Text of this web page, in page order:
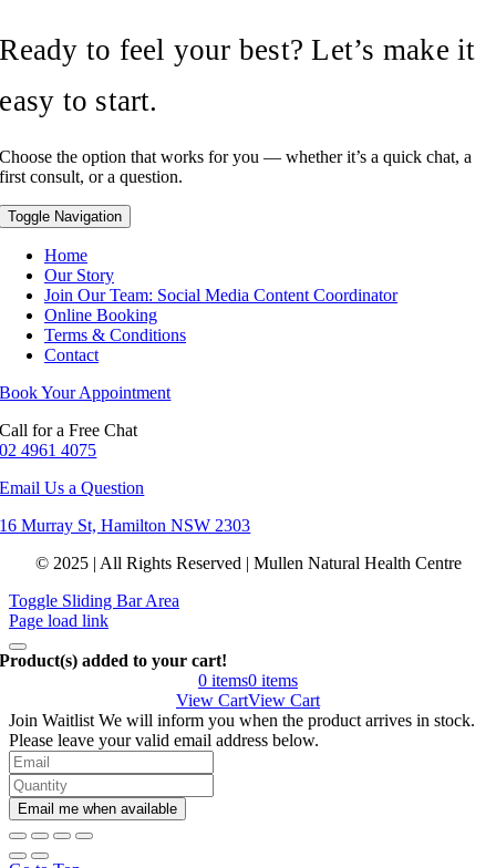
Ready to feel your best? Let’s make it
easy to start.
Choose the option that works for you — whether it’s a quick chat, a
first consult, or a question.
Toggle Navigation
Home
Our Story
Join Our Team: Social Media Content Coordinator
Online Booking
Terms & Conditions
Contact
Book Your Appointment
Call for a Free Chat
02 4961 4075
Email Us a Question
16 Murray St, Hamilton NSW 2303
© 2025 | All Rights Reserved | Mullen Natural Health Centre
Toggle Sliding Bar Area
Page load link
Product(s) added to your cart!
0 items0 items
View CartView Cart
Join Waitlist We will inform you when the product arrives in stock.
Please leave your valid email address below.
Email me when available